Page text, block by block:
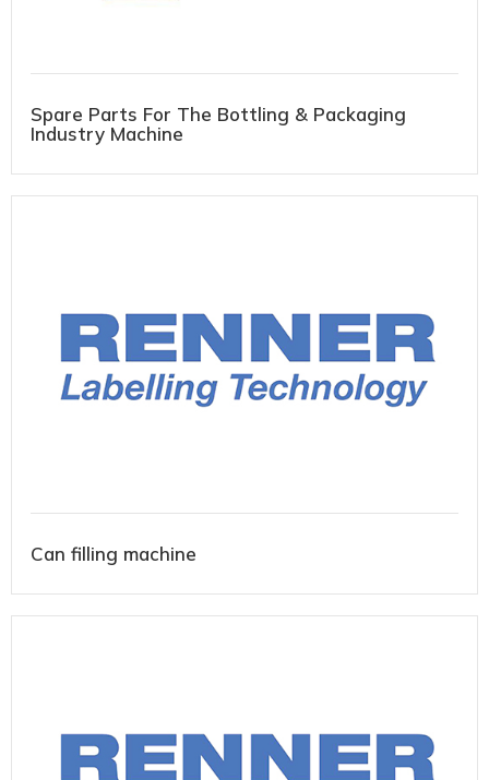
Spare Parts For The Bottling & Packaging
Industry Machine
Can filling machine